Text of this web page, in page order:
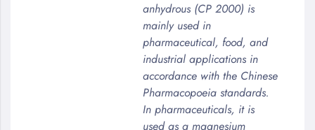
anhydrous (CP 2000) is
mainly used in
pharmaceutical, food, and
industrial applications in
accordance with the Chinese
Pharmacopoeia standards.
In pharmaceuticals, it is
used as a magnesium